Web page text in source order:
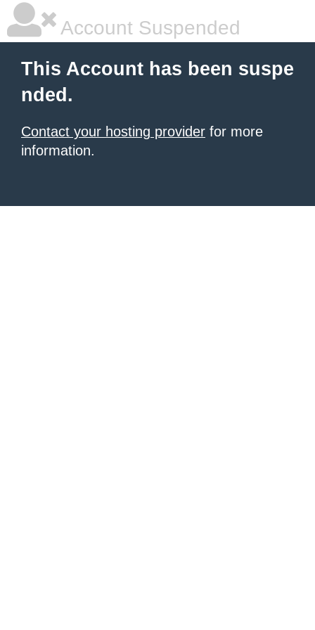
Account Suspended
This Account has been suspe
nded.
Contact your hosting provider for more
information.